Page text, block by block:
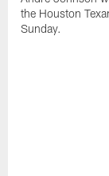
the Houston
Sunday.